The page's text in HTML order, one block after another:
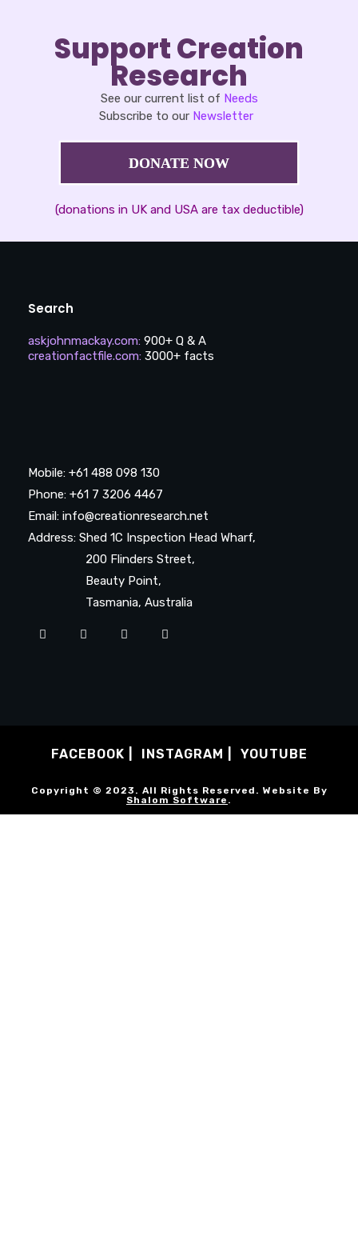
Support Creation
Research
See our current list of Needs
Subscribe to our Newsletter
DONATE NOW
(donations in UK and USA are tax deductible)
Search
askjohnmackay.com: 900+ Q & A
creationfactfile.com: 3000+ facts
Mobile: +61 488 098 130
Phone: +61 7 3206 4467
Email: info@creationresearch.net
Address: Shed 1C Inspection Head Wharf,
200 Flinders Street,
Beauty Point,
Tasmania, Australia
FACEBOOK INSTAGRAM YOUTUBE
Copyright © 2023. All Rights Reserved. Website By
Shalom Software .